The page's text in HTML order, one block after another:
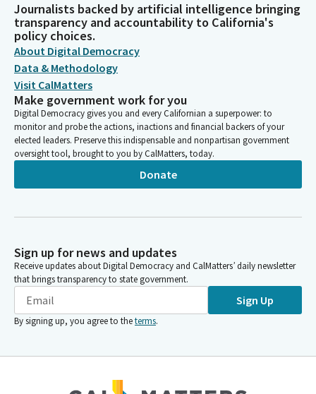
Journalists backed by artificial intelligence bringing
transparency and accountability to California's
policy choices.
About Digital Democracy
Data & Methodology
Visit CalMatters
Make government work for you
Digital Democracy gives you and every Californian a superpower: to
monitor and probe the actions, inactions and financial backers of your
elected leaders. Preserve this indispensable and nonpartisan government
oversight tool, brought to you by CalMatters, today.
Donate
Sign up for news and updates
Receive updates about Digital Democracy and CalMatters’ daily newsletter
that brings transparency to state government.
Sign Up
By signing up, you agree to theterms.